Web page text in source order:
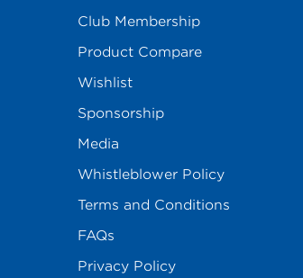
Club Membership
Product Compare
Wishlist
Sponsorship
Media
Whistleblower Policy
Terms and Conditions
FAQs
Privacy Policy